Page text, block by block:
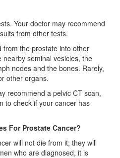
Your doctor may recommend
from other tests.
from the prostate into other
seminal vesicles, the
nodes and the bones. Rarely,
other organs.
recommend a pelvic CT scan,
to check if your cancer has
For Prostate Cancer?
will not die from it; they will
who are diagnosed, it is